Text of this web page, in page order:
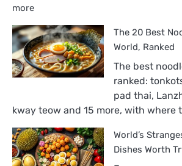
more:
18
Best
Sandwiches
in
Ranked
The 20 Best
World, Ranked
The best
ranked:
pad thai,
kway teow and 15 more, with where
World’s
Dishes Worth